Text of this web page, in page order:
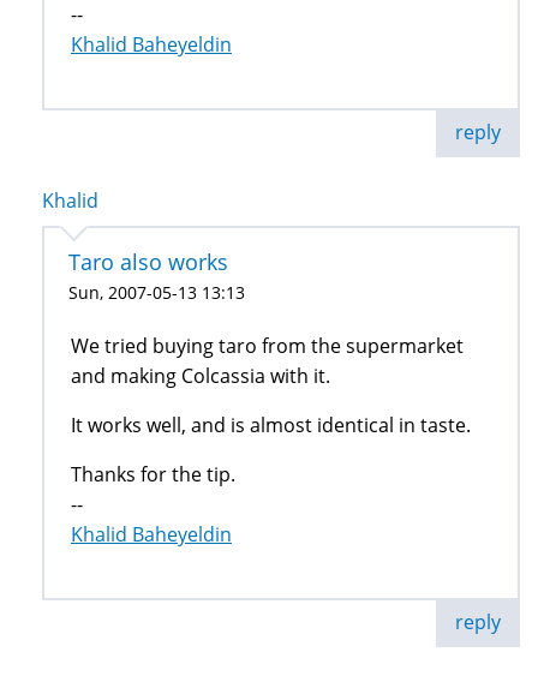
--
Khalid Baheyeldin
reply
Khalid
Taro also works
Sun, 2007-05-13 13:13
We tried buying taro from the supermarket
and making Colcassia with it.
It works well, and is almost identical in taste.
Thanks for the tip.
--
Khalid Baheyeldin
reply